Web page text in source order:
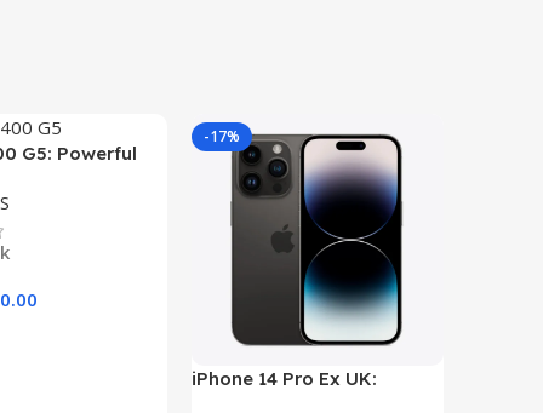
G5: Powerful
and
-17%
iPhone 14 Pro Ex UK: